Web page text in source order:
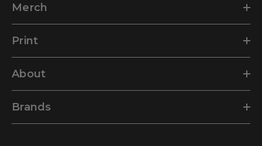
Merch
Print
About
Brands